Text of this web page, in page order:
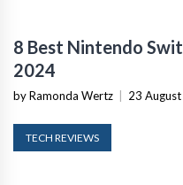
8 Best Nintendo
2024
by Ramonda Wertz 23
TECH REVIEWS